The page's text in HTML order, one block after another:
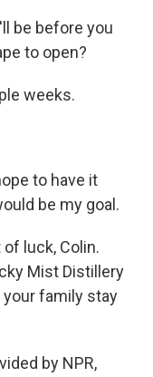
be before you
to open?
weeks.
to have it
be my goal.
luck, Colin.
Mist Distillery
your family stay
by NPR,